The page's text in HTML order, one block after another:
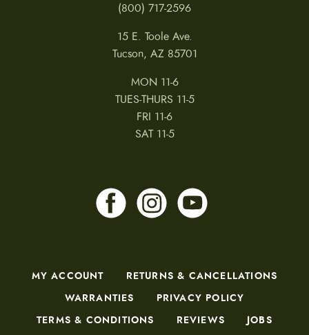
(800) 717-2596
15 E. Toole Ave.
Tucson, AZ 85701
MON 11-6
TUES-THURS 11-5
FRI 11-6
SAT 11-5
MY ACCOUNT
RETURNS & CANCELLATIONS
WARRANTIES
PRIVACY POLICY
TERMS & CONDITIONS
REVIEWS JOBS